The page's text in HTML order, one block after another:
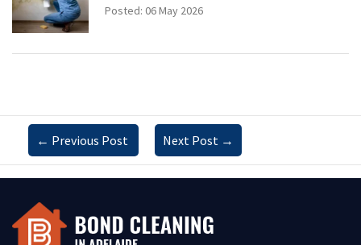
Posted: 06 May 2026
← Previous Post Next Post →